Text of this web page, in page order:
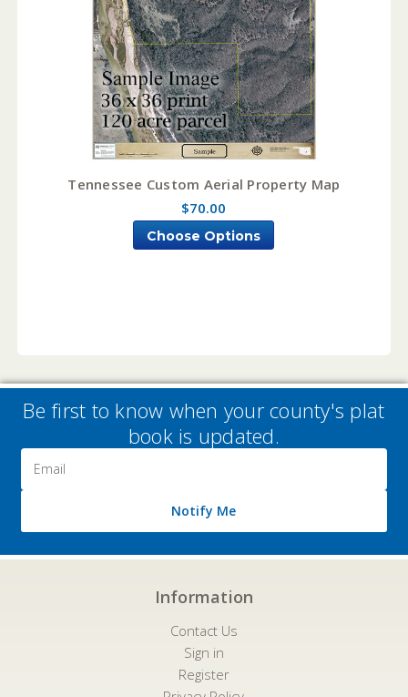
Tennessee Custom Aerial Property Map
$70.00
Choose Options
Be first to know when your county's plat
book is updated.
Address
Notify Me
Information
Contact Us
Sign in
Register